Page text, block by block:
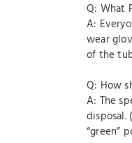
Q: What
A:
wear
of the
Q: How
A: The
“green”